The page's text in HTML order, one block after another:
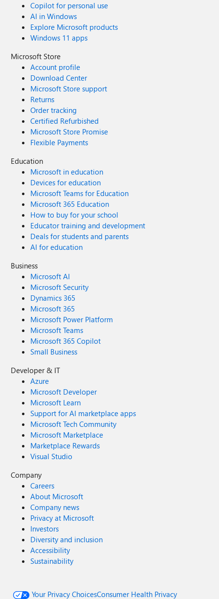
Copilot for personal use
AI in Windows
Explore Microsoft products
Windows 11 apps
Microsoft Store
Account profile
Download Center
Microsoft Store support
Returns
Order tracking
Certified Refurbished
Microsoft Store Promise
Flexible Payments
Education
Microsoft in education
Devices for education
Microsoft Teams for Education
Microsoft 365 Education
How to buy for your school
Educator training and development
Deals for students and parents
AI for education
Business
Microsoft AI
Microsoft Security
Dynamics 365
Microsoft 365
Microsoft Power Platform
Microsoft Teams
Microsoft 365 Copilot
Small Business
Developer & IT
Azure
Microsoft Developer
Microsoft Learn
Support for AI marketplace apps
Microsoft Tech Community
Microsoft Marketplace
Marketplace Rewards
Visual Studio
Company
Careers
About Microsoft
Company news
Privacy at Microsoft
Investors
Diversity and inclusion
Accessibility
Sustainability
Your Privacy ChoicesConsumer Health Privacy